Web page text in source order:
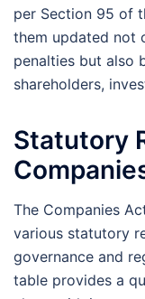
per Section 95 of
them updated not
penalties but also
shareholders,
Statutory
The Companies
various statutory
governance and
table provides a